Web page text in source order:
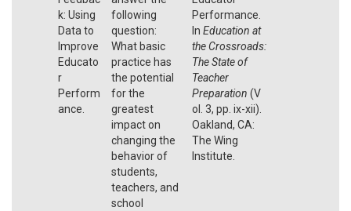
k: Using
Data to
Improve
Educato
r
Perform
ance.
following
question:
What basic
practice has
the potential
for the
greatest
impact on
changing the
behavior of
students,
teachers, and
school
Performance.
In Education at
the Crossroads:
The State of
Teacher
Preparation (V
ol. 3, pp. ix-xii).
Oakland, CA:
The Wing
Institute.